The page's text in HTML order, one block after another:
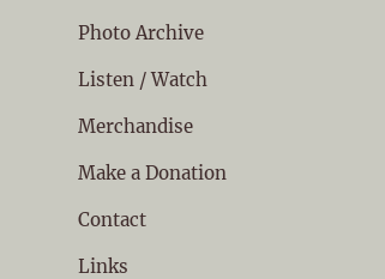
Photo Archive
Listen / Watch
Merchandise
Make a Donation
Contact
Links